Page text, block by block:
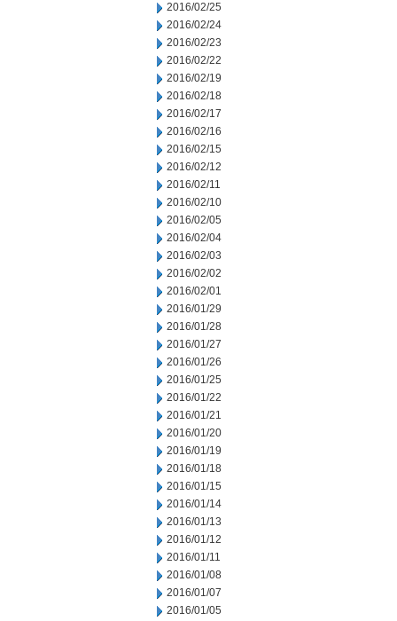
2016/02/25
2016/02/24
2016/02/23
2016/02/22
2016/02/19
2016/02/18
2016/02/17
2016/02/16
2016/02/15
2016/02/12
2016/02/11
2016/02/10
2016/02/05
2016/02/04
2016/02/03
2016/02/02
2016/02/01
2016/01/29
2016/01/28
2016/01/27
2016/01/26
2016/01/25
2016/01/22
2016/01/21
2016/01/20
2016/01/19
2016/01/18
2016/01/15
2016/01/14
2016/01/13
2016/01/12
2016/01/11
2016/01/08
2016/01/07
2016/01/05